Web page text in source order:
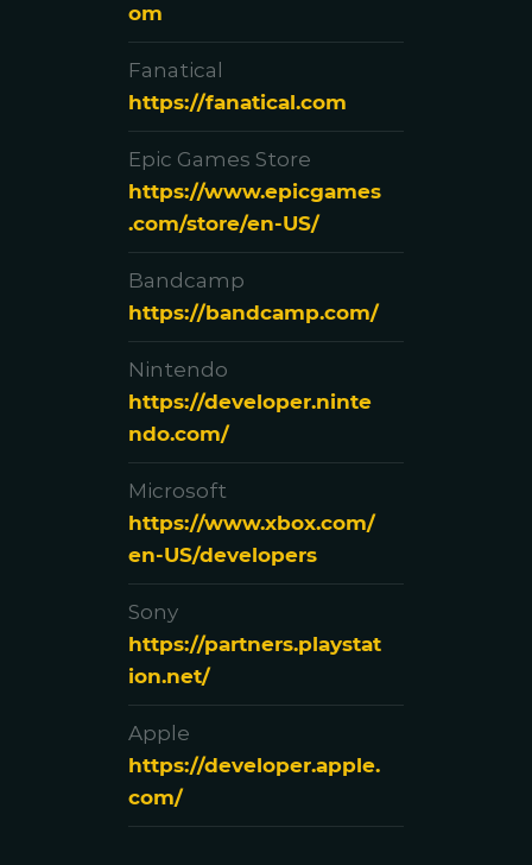
om
Fanatical
https://fanatical.com
Epic Games Store
https://www.epicgames
.com/store/en-US/
Bandcamp
https://bandcamp.com/
Nintendo
https://developer.ninte
ndo.com/
Microsoft
https://www.xbox.com/
en-US/developers
Sony
https://partners.playstat
ion.net/
Apple
https://developer.apple.
com/